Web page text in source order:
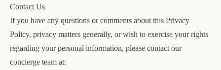
Contact Us
If you have any questions or comments about this Privacy
Policy, privacy matters generally, or wish to exercise your rights
regarding your personal information, please contact our
concierge team at: